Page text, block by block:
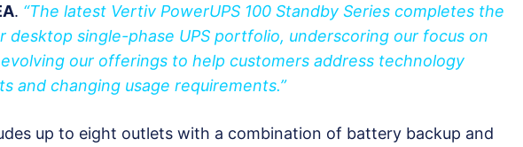
. “The latest Vertiv PowerUPS 100 Standby Series completes the
desktop single-phase UPS portfolio, underscoring our focus on
our offerings to help customers address technology
and changing usage requirements.”
up to eight outlets with a combination of battery backup and